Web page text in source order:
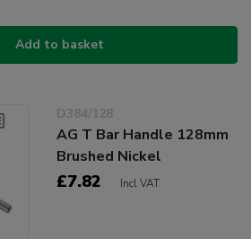
Add to basket
D384/128
AG T Bar Handle 128mm
Brushed Nickel
£7.82 Incl VAT